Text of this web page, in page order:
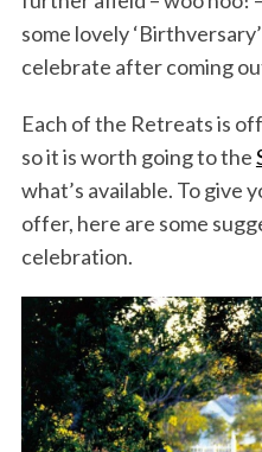
some lovely
celebrate after coming
Each of the Retreats is
so it is worth going to the
what’s available. To give
offer, here are some
celebration.